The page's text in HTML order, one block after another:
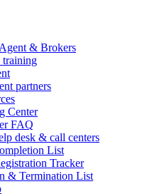
& Brokers
training
partners
Center
FAQ
desk & call centers
List
Tracker
& Termination List